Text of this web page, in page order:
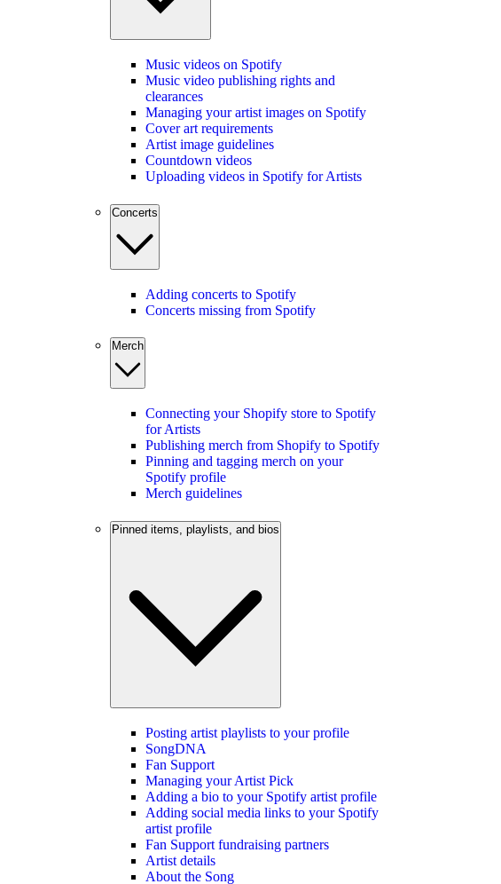
Music videos on Spotify
Music video publishing rights and
clearances
Managing your artist images on Spotify
Cover art requirements
Artist image guidelines
Countdown videos
Uploading videos in Spotify for Artists
Concerts
Adding concerts to Spotify
Concerts missing from Spotify
Merch
Connecting your Shopify store to Spotify
for Artists
Publishing merch from Shopify to Spotify
Pinning and tagging merch on your
Spotify profile
Merch guidelines
Pinned items, playlists, and bios
Posting artist playlists to your profile
SongDNA
Fan Support
Managing your Artist Pick
Adding a bio to your Spotify artist profile
Adding social media links to your Spotify
artist profile
Fan Support fundraising partners
Artist details
About the Song